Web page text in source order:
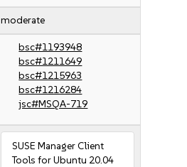
moderate
bsc#1193948
bsc#1211649
bsc#1215963
bsc#1216284
jsc#MSQA-719
SUSE Manager Client
Tools for Ubuntu 20.04